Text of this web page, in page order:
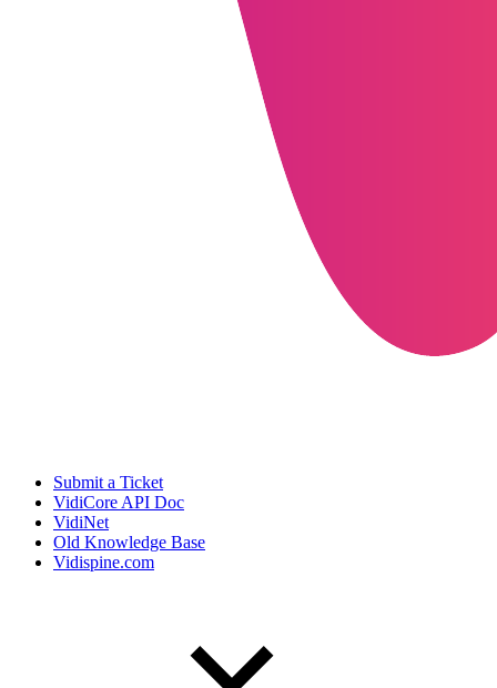
Submit a Ticket
VidiCore API Doc
VidiNet
Old Knowledge Base
Vidispine.com